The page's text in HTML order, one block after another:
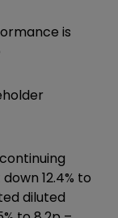
is
12.4% to
diluted